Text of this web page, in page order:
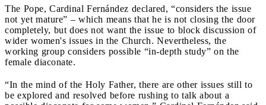
The Pope, Cardinal Fernández declared, “considers the issue
not yet mature” – which means that he is not closing the door
completely, but does not want the issue to block discussion of
wider women's issues in the Church. Nevertheless, the
working group considers possible “in-depth study” on the
female diaconate.
“In the mind of the Holy Father, there are other issues still to
be explored and resolved before rushing to talk about a